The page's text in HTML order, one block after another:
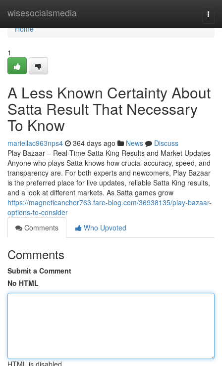
wisesocialsmedia
Home
Home
1
A Less Known Certainty About
Satta Result That Necessary
To Know
mariellac963nps4 364 days ago News
Discuss
Play Bazaar – Real-Time Satta King Results and Market Updates
Anyone who plays Satta knows how crucial accuracy, speed, and
transparency are. For both experts and newcomers, Play Bazaar
is the preferred place for live updates, reliable Satta King results,
and a look at different markets. As Satta games grow
https://magneticanchor763.fare-blog.com/36938135/play-bazaar-
options-to-consider
Comments
Who Upvoted
Comments
Submit a Comment
No HTML
HTML is disabled